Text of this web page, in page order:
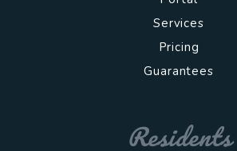
Services
Pricing
Guarantees
Residents